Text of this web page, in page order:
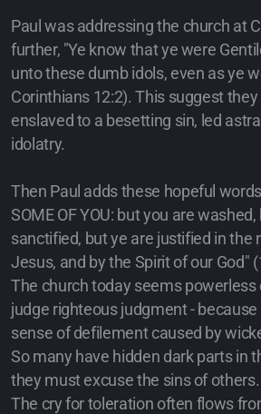
Paul was addressing the church at
further, "Ye know that ye were
unto these dumb idols, even as ye
Corinthians 12:2). This suggest
enslaved to a besetting sin, led
idolatry.
Then Paul adds these hopeful
SOME OF YOU: but you are
sanctified, but ye are justified in the
Jesus, and by the Spirit of our God"
The church today seems powerless
judge righteous judgment -
sense of defilement caused by
So many have hidden dark parts in
they must excuse the sins of others.
The cry for toleration often flows